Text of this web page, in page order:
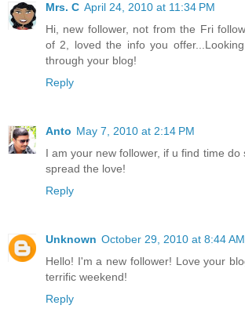
Mrs. C April 24, 2010 at 11:34 PM
Hi, new follower, not from the Fri
of 2, loved the info you
through your blog!
Reply
Anto May 7, 2010 at 2:14 PM
I am your new follower, if u find time do
spread the love!
Reply
Unknown October 29, 2010 at 8:44 AM
Hello! I'm a new follower! Love your
terrific weekend!
Reply